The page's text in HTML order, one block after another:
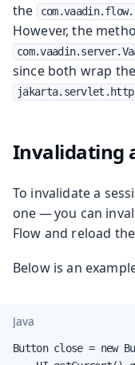
the
However, the
since both wrap
Invalidating
To invalidate a
one — you can
Flow and reload
Below is an
Java
Button close = new